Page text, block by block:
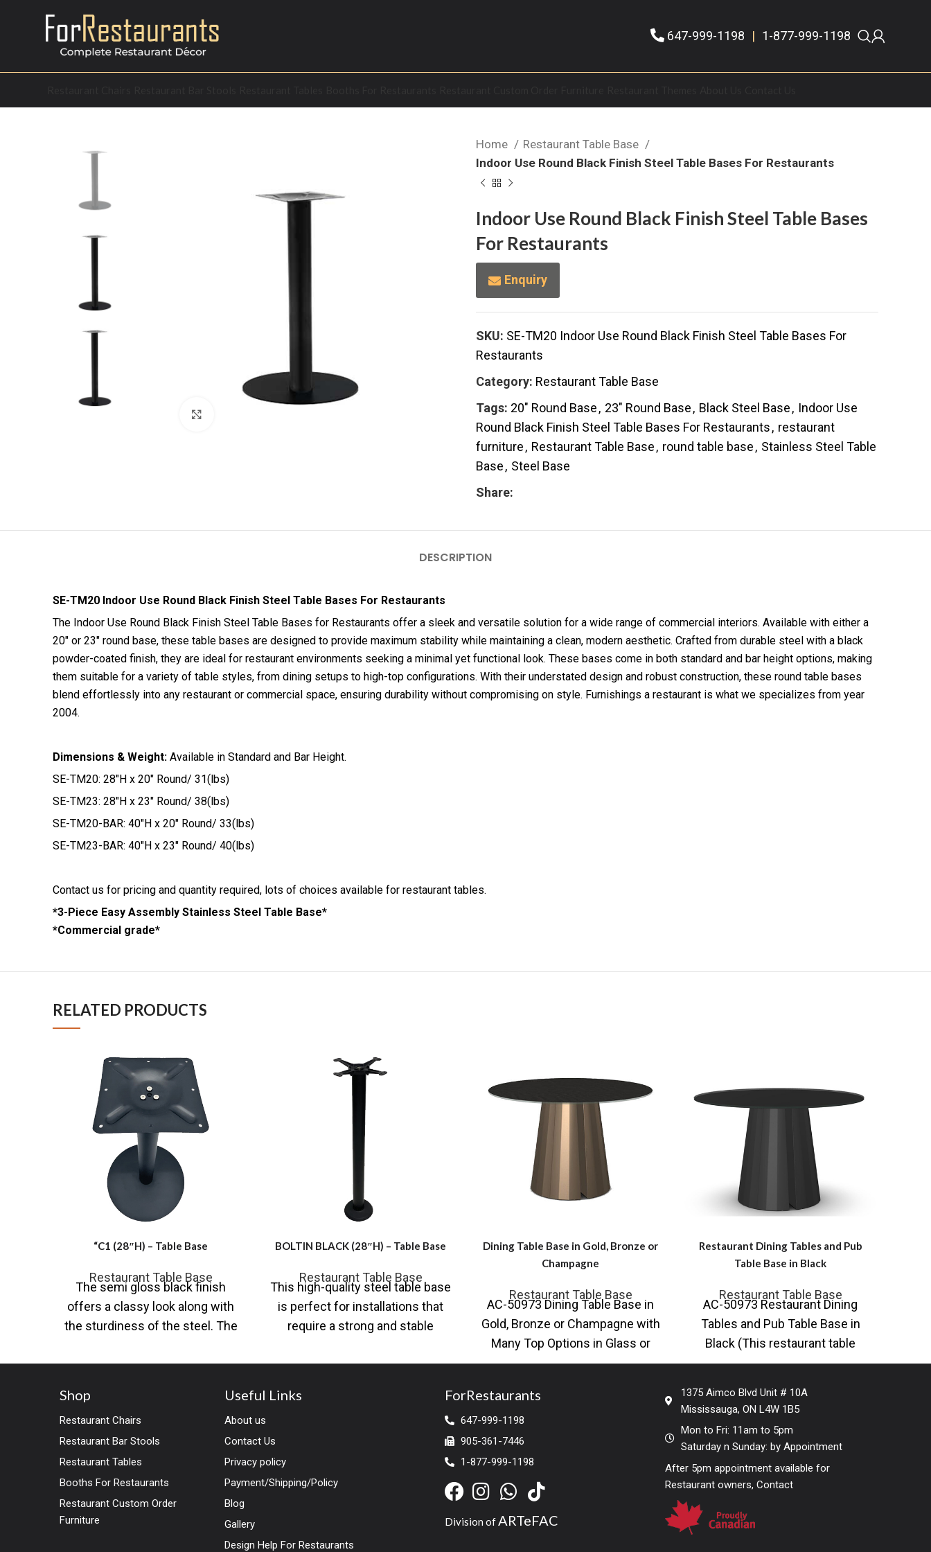
647-999-1198 | 1-877-999-1198
Home
Restaurant Table Base
Indoor Use Round Black Finish Steel Table Bases For Restaurants
Indoor Use Round Black Finish Steel Table Bases
For Restaurants
Enquiry
SKU: SE-TM20 Indoor Use Round Black Finish Steel Table Bases For
Restaurants
Category: Restaurant Table Base
Tags: 20" Round Base, 23" Round Base, Black Steel Base, Indoor Use
Round Black Finish Steel Table Bases For Restaurants, restaurant
furniture, Restaurant Table Base, round table base, Stainless Steel Table
Base, Steel Base
Share:
DESCRIPTION
SE-TM20 Indoor Use Round Black Finish Steel Table Bases For Restaurants
The Indoor Use Round Black Finish Steel Table Bases for Restaurants offer a sleek and versatile solution for a wide range of commercial interiors. Available with either a
20″ or 23″ round base, these table bases are designed to provide maximum stability while maintaining a clean, modern aesthetic. Crafted from durable steel with a black
powder-coated finish, they are ideal for restaurant environments seeking a minimal yet functional look. These bases come in both standard and bar height options, making
them suitable for a variety of table styles, from dining setups to high-top configurations. With their understated design and robust construction, these round table bases
blend effortlessly into any restaurant or commercial space, ensuring durability without compromising on style. Furnishings a restaurant is what we specializes from year
2004.
Dimensions & Weight: Available in Standard and Bar Height.
SE-TM20: 28″H x 20″ Round/ 31(lbs)
SE-TM23: 28″H x 23″ Round/ 38(lbs)
SE-TM20-BAR: 40″H x 20″ Round/ 33(lbs)
SE-TM23-BAR: 40″H x 23″ Round/ 40(lbs)
Contact us for pricing and quantity required, lots of choices available for restaurant tables.
*3-Piece Easy Assembly Stainless Steel Table Base*
*Commercial grade*
RELATED PRODUCTS
“C1 (28″H) – Table Base
Restaurant Table Base
The semi gloss black finish
offers a classy look along with
the sturdiness of the steel. The
BOLTIN BLACK (28″H) – Table Base
Restaurant Table Base
This high-quality steel table base
is perfect for installations that
require a strong and stable
construction
Dining Table Base in Gold, Bronze or
Champagne
Restaurant Table Base
AC-50973 Dining Table Base in
Gold, Bronze or Champagne with
Many Top Options in Glass or
Wood (This restaurant tables
Restaurant Dining Tables and Pub
Table Base in Black
Restaurant Table Base
AC-50973 Restaurant Dining
Tables and Pub Table Base in
Black (This restaurant table
available in Bar Height, Counter
Shop
Restaurant Chairs
Restaurant Bar Stools
Restaurant Tables
Booths For Restaurants
Restaurant Custom Order
Furniture
Useful Links
About us
Contact Us
Privacy policy
Payment/Shipping/Policy
Blog
Gallery
Design Help For Restaurants
ForRestaurants
647-999-1198
905-361-7446
1-877-999-1198
Division ofARTeFAC
1375 Aimco Blvd Unit # 10A
Mississauga, ON L4W 1B5
Mon to Fri: 11am to 5pm
Saturday n Sunday: by Appointment
After 5pm appointment available for
Restaurant owners, Contact